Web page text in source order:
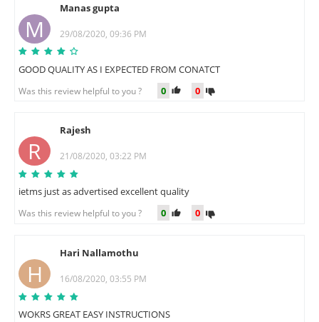
M
Manas gupta
29/08/2020, 09:36 PM
GOOD QUALITY AS I EXPECTED FROM CONATCT
Was this review helpful to you ? 0 0
R
Rajesh
21/08/2020, 03:22 PM
ietms just as advertised excellent quality
Was this review helpful to you ? 0 0
H
Hari Nallamothu
16/08/2020, 03:55 PM
WOKRS GREAT EASY INSTRUCTIONS